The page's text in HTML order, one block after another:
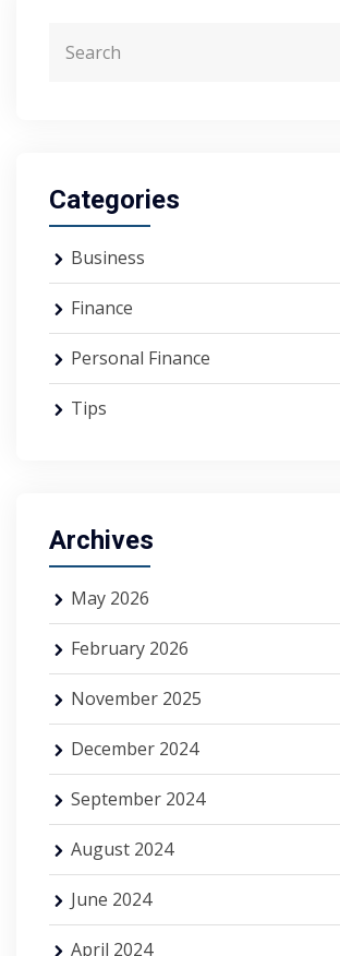
Categories
Business
Finance
Personal Finance
Tips
Archives
May 2026
February 2026
November 2025
December 2024
September 2024
August 2024
June 2024
April 2024